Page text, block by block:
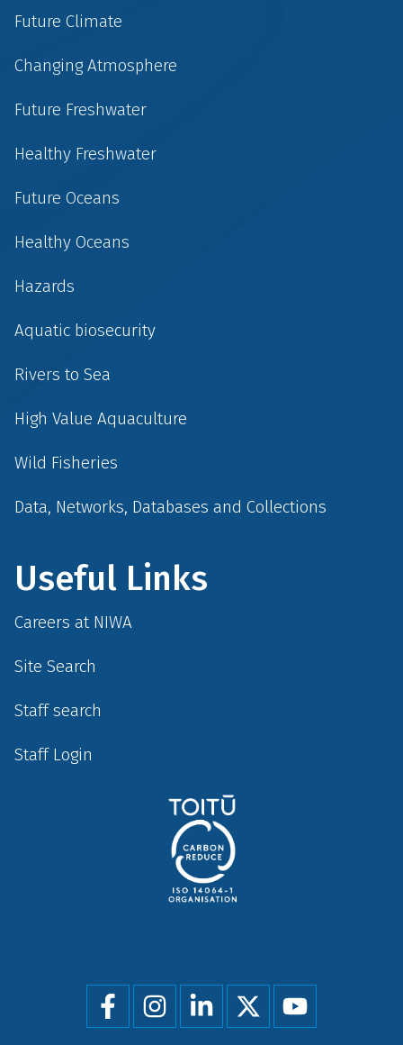
Future Climate
Changing Atmosphere
Future Freshwater
Healthy Freshwater
Future Oceans
Healthy Oceans
Hazards
Aquatic biosecurity
Rivers to Sea
High Value Aquaculture
Wild Fisheries
Data, Networks, Databases and Collections
Useful Links
Careers at NIWA
Site Search
Staff search
Staff Login
Social
menu